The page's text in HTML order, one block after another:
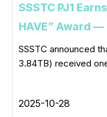
SSSTC PJ1
HAVE” Award
Boot Drive
SSSTC announced
3.84TB) received
2025-10-28